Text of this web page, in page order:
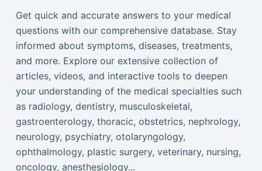
Get quick and accurate answers to your medical
questions with our comprehensive database. Stay
informed about symptoms, diseases, treatments,
and more. Explore our extensive collection of
articles, videos, and interactive tools to deepen
your understanding of the medical specialties such
as radiology, dentistry, musculoskeletal,
gastroenterology, thoracic, obstetrics, nephrology,
neurology, psychiatry, otolaryngology,
ophthalmology, plastic surgery, veterinary, nursing,
oncology, anesthesiology...